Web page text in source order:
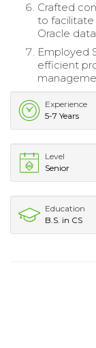
Crafted
to facilitate
Oracle
Employed
efficient
Experience
5-7 Years
Level
Senior
Education
B.S. in CS